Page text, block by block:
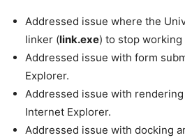
Addressed issue where the
linker (link.exe) to stop
Addressed issue with form
Explorer.
Addressed issue with
Internet Explorer.
Addressed issue with docking